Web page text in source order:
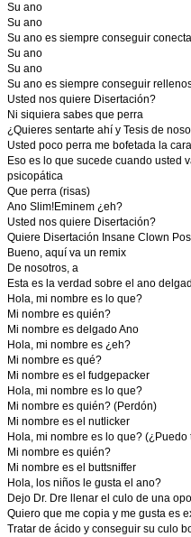
Su ano
Su ano
Su ano es siempre conseguir
Su ano
Su ano
Su ano es siempre conseguir
Usted nos quiere Disertación?
Ni siquiera sabes que perra
¿Quieres sentarte ahí y Tesis de
Usted poco perra me bofetada la
Eso es lo que sucede cuando usted
psicopática
Que perra (risas)
Ano Slim!Eminem ¿eh?
Usted nos quiere Disertación?
Quiere Disertación Insane Clown
Bueno, aquí va un remix
De nosotros, a
Esta es la verdad sobre el ano
Hola, mi nombre es lo que?
Mi nombre es quién?
Mi nombre es delgado Ano
Hola, mi nombre es ¿eh?
Mi nombre es qué?
Mi nombre es el fudgepacker
Hola, mi nombre es lo que?
Mi nombre es quién? (Perdón)
Mi nombre es el nutlicker
Hola, mi nombre es lo que?
Mi nombre es quién?
Mi nombre es el buttsniffer
Hola, los niños le gusta el ano?
Dejo Dr. Dre llenar el culo de una
Quiero que me copia y me gusta es
Tratar de ácido y conseguir su culo